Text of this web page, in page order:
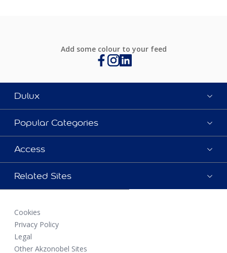
Add some colour to your feed
Dulux
Popular Categories
Access
Related Sites
Cookies
Privacy Policy
Legal
Other Akzonobel Sites